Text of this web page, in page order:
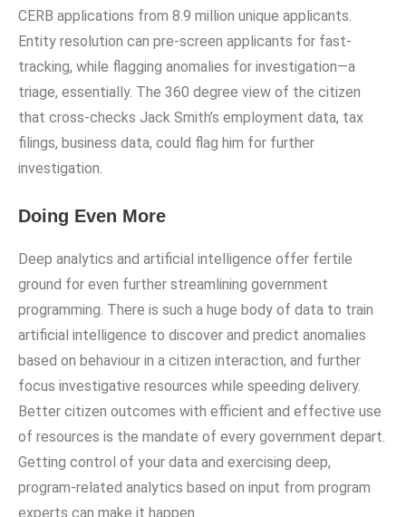
CERB applications from 8.9 million unique applicants.
Entity resolution can pre-screen applicants for fast-
tracking, while flagging anomalies for investigation—a
triage, essentially. The 360 degree view of the citizen
that cross-checks Jack Smith’s employment data, tax
filings, business data, could flag him for further
investigation.
Doing Even More
Deep analytics and artificial intelligence offer fertile
ground for even further streamlining government
programming. There is such a huge body of data to train
artificial intelligence to discover and predict anomalies
based on behaviour in a citizen interaction, and further
focus investigative resources while speeding delivery.
Better citizen outcomes with efficient and effective use
of resources is the mandate of every government depart.
Getting control of your data and exercising deep,
program-related analytics based on input from program
experts can make it happen.